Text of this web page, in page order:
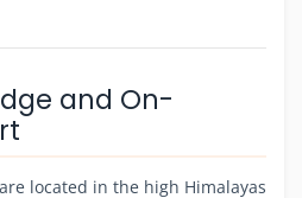
and On-
located in the high Himalayas